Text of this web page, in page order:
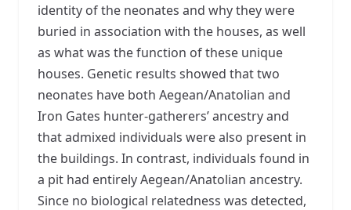
identity of the neonates and why they were
buried in association with the houses, as well
as what was the function of these unique
houses. Genetic results showed that two
neonates have both Aegean/Anatolian and
Iron Gates hunter-gatherers’ ancestry and
that admixed individuals were also present in
the buildings. In contrast, individuals found in
a pit had entirely Aegean/Anatolian ancestry.
Since no biological relatedness was detected,